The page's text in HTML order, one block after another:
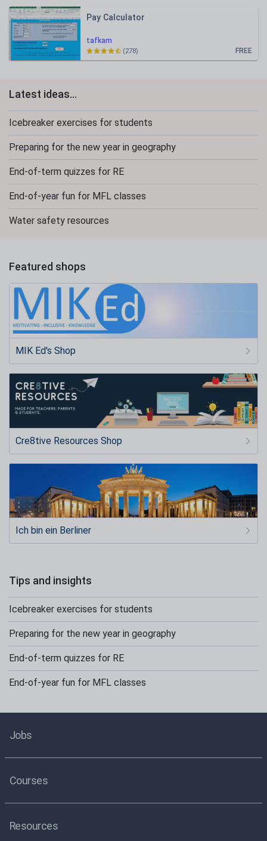
tafkam
Pay Calculator
FREE
(278)
Latest ideas...
Icebreaker exercises for students
Preparing for the new year in geography
End-of-term quizzes for RE
End-of-year fun for MFL classes
Water safety resources
Featured shops
MIK Ed's Shop
Cre8tive Resources Shop
Ich bin ein Berliner
Tips and insights
Icebreaker exercises for students
Preparing for the new year in geography
End-of-term quizzes for RE
End-of-year fun for MFL classes
Jobs
Courses
Resources